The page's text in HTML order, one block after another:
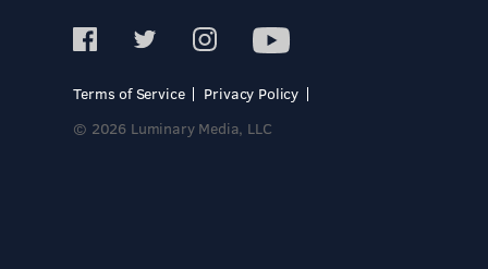
Terms of Service
Privacy Policy
© 2026 Luminary Media, LLC